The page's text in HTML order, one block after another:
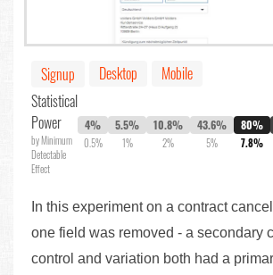
Signup Desktop
Mobile
Statistical
Power
by Minimum
Detectable
Effect
4%
0.5%
5.5%
1%
10.8%
2%
43.6%
5%
80%
7.8%
In this experiment on a contract
one field was removed - a secondary
control and variation both had a